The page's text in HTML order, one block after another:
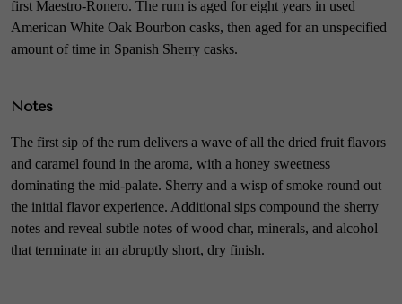
first Maestro-Ronero. The rum is aged for eight years in used
American White Oak Bourbon casks, then aged for an unspecified
amount of time in Spanish Sherry casks.
Notes
The first sip of the rum delivers a wave of all the dried fruit flavors
and caramel found in the aroma, with a honey sweetness
dominating the mid-palate. Sherry and a wisp of smoke round out
the initial flavor experience. Additional sips compound the sherry
notes and reveal subtle notes of wood char, minerals, and alcohol
that terminate in an abruptly short, dry finish.